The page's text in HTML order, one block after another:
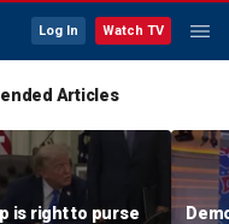
Log In Watch TV
Articles
is right to purse